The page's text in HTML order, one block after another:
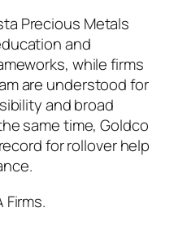
Precious Metals
and
while firms
are understood for
and broad
same time, Goldco
for rollover help
Firms.